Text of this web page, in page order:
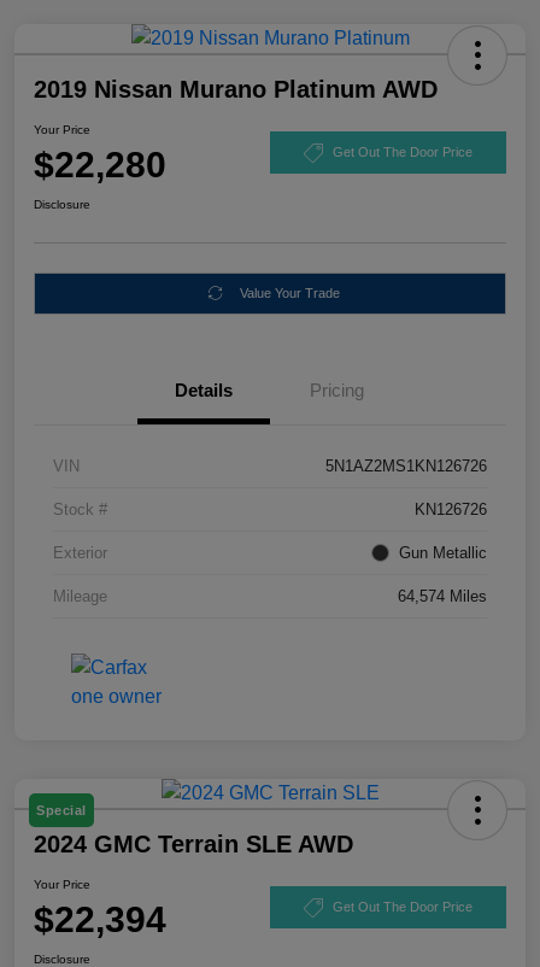
2019 Nissan Murano Platinum AWD
Your Price
$22,280 Get Out The Door Price
Disclosure
Value Your Trade
Details Pricing
VIN 5N1AZ2MS1KN126726
Stock # KN126726
Exterior Gun Metallic
Mileage 64,574 Miles
Special
2024 GMC Terrain SLE AWD
Your Price
$22,394 Get Out The Door Price
Disclosure